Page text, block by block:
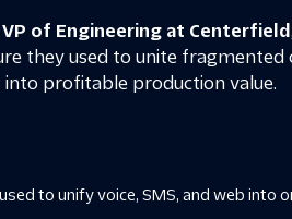
VP of Engineering at Centerfield
they used to unite
profitable production value.
to unify voice, SMS, and web into